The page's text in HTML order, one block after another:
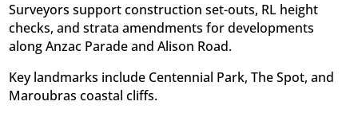
Surveyors support construction set-outs, RL height
checks, and strata amendments for developments
along Anzac Parade and Alison Road.
Key landmarks include Centennial Park, The Spot, and
Maroubras coastal cliffs.